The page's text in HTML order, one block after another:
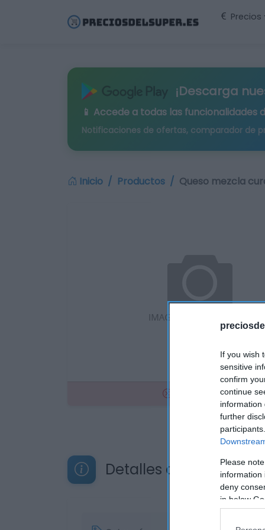
If you wish
sensitive
confirm
continue
information
further
Please
information
deny
in below
Precios
¡Descarga
📱 Accede a todas las funcionalidades
Notificaciones de ofertas, comparador de
Inicio Productos Queso mezcla
No disponible
Detalles del producto